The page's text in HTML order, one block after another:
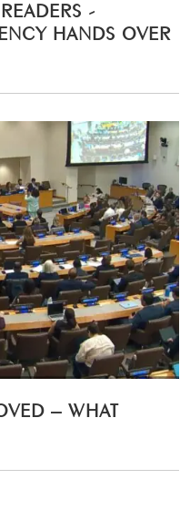
-
HANDS OVER
– WHAT